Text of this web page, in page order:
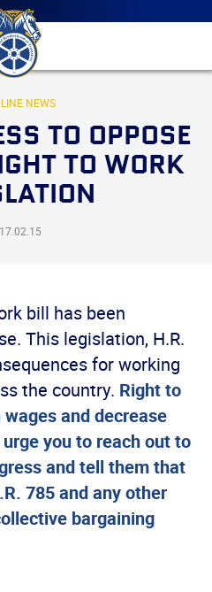
Main
menu
Skip
to
primary
content
NEWS
TO OPPOSE
TO WORK
bill has been
This legislation, H.R.
for working
the country. Right to
and decrease
you to reach out to
and tell them that
785 and any other
bargaining